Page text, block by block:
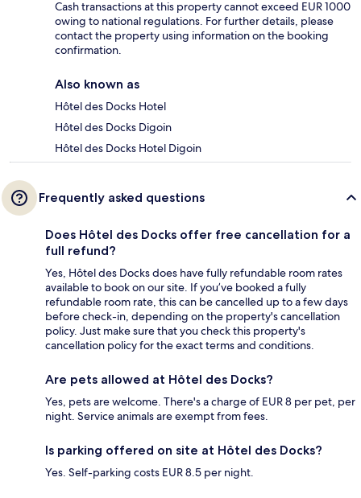
Cash transactions at this property cannot exceed EUR 1000
owing to national regulations. For further details, please
contact the property using information on the booking
confirmation.
Also known as
Hôtel des Docks Hotel
Hôtel des Docks Digoin
Hôtel des Docks Hotel Digoin
Frequently asked questions
Does Hôtel des Docks offer free cancellation for a
full refund?
Yes, Hôtel des Docks does have fully refundable room rates
available to book on our site. If you’ve booked a fully
refundable room rate, this can be cancelled up to a few days
before check-in, depending on the property's cancellation
policy. Just make sure that you check this property's
cancellation policy for the exact terms and conditions.
Are pets allowed at Hôtel des Docks?
Yes, pets are welcome. There's a charge of EUR 8 per pet, per
night. Service animals are exempt from fees.
Is parking offered on site at Hôtel des Docks?
Yes. Self-parking costs EUR 8.5 per night.